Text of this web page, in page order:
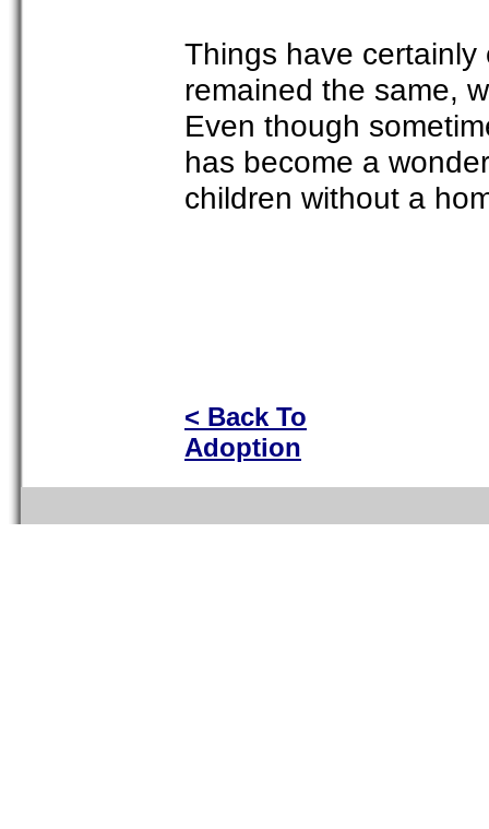
Things have
remained the same,
Even though
has become a
children without a
< Back To
Adoption